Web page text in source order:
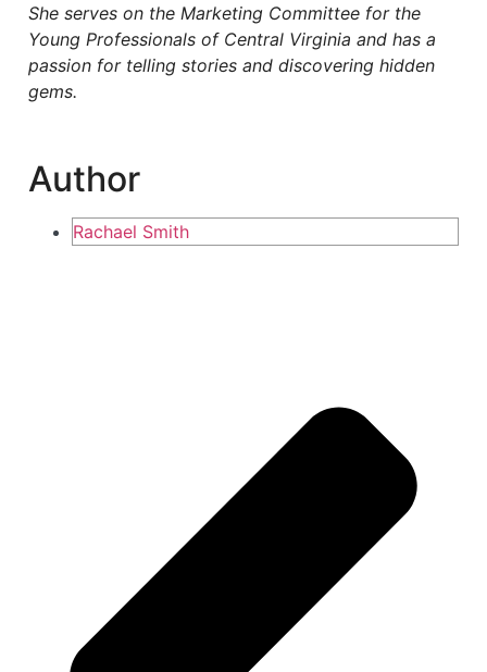
She serves on the Marketing Committee for the
Young Professionals of Central Virginia and has a
passion for telling stories and discovering hidden
gems.
Author
Rachael Smith